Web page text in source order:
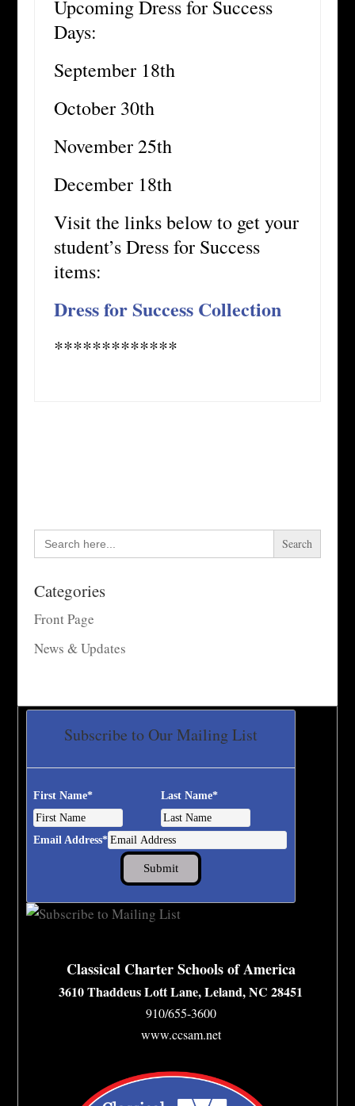
Upcoming Dress for Success
Days:
September 18th
October 30th
November 25th
December 18th
Visit the links below to get your
student’s Dress for Success
items:
Dress for Success Collection
*************
Search
for:
Categories
Front Page
News & Updates
Subscribe to Our Mailing List
First Name* Last Name*
Email Address*
Classical Charter Schools of America
3610 Thaddeus Lott Lane, Leland, NC 28451
910/655-3600
www.ccsam.net